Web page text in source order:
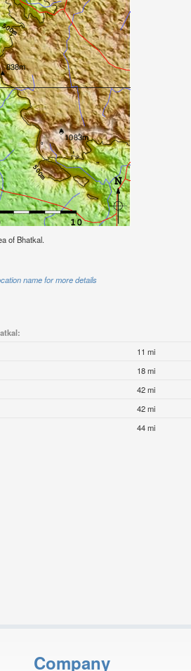
of Bhatkal.
name for more details
11 mi
18 mi
42 mi
42 mi
44 mi
Company